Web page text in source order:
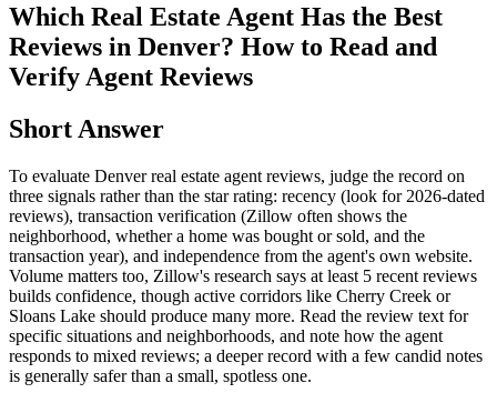
Which Real Estate Agent Has the Best
Reviews in Denver? How to Read and
Verify Agent Reviews
Short Answer
To evaluate Denver real estate agent reviews, judge the record on
three signals rather than the star rating: recency (look for 2026-dated
reviews), transaction verification (Zillow often shows the
neighborhood, whether a home was bought or sold, and the
transaction year), and independence from the agent's own website.
Volume matters too, Zillow's research says at least 5 recent reviews
builds confidence, though active corridors like Cherry Creek or
Sloans Lake should produce many more. Read the review text for
specific situations and neighborhoods, and note how the agent
responds to mixed reviews; a deeper record with a few candid notes
is generally safer than a small, spotless one.